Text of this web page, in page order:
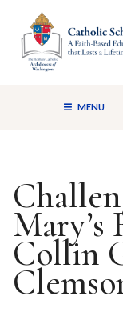
MENU
Mary’s
Collin